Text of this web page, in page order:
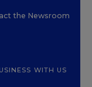
the Newsroom
WITH US